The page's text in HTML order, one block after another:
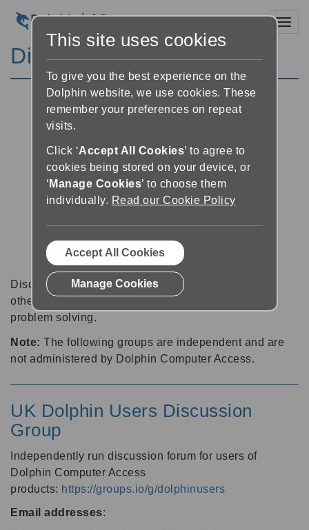
Discussion Forums
Discussion forums can be a great place to talk with
other software users about tips, tricks and also for
problem solving.
Note: The following groups are independent and are
not administered by Dolphin Computer Access.
UK Dolphin Users Discussion
Group
Independently run discussion forum for users of
Dolphin Computer Access
products: https://groups.io/g/dolphinusers
Email addresses:
This site uses cookies
To give you the best experience on the
Dolphin website, we use cookies. These
remember your preferences on repeat
visits.
Click ‘Accept All Cookies’ to agree to
cookies being stored on your device, or
‘ Manage Cookies’ to choose them
individually. Read our Cookie Policy
Accept All Cookies
Manage Cookies